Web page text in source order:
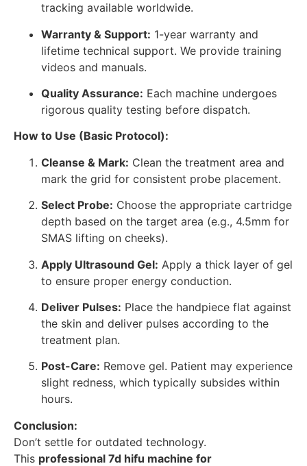
tracking available worldwide.
Warranty & Support: 1-year warranty and
lifetime technical support. We provide training
videos and manuals.
Quality Assurance: Each machine undergoes
rigorous quality testing before dispatch.
How to Use (Basic Protocol):
Cleanse & Mark: Clean the treatment area and
mark the grid for consistent probe placement.
Select Probe: Choose the appropriate cartridge
depth based on the target area (e.g., 4.5mm for
SMAS lifting on cheeks).
Apply Ultrasound Gel: Apply a thick layer of gel
to ensure proper energy conduction.
Deliver Pulses: Place the handpiece flat against
the skin and deliver pulses according to the
treatment plan.
Post-Care: Remove gel. Patient may experience
slight redness, which typically subsides within
hours.
Conclusion:
Don’t settle for outdated technology.
This professional 7d hifu machine for